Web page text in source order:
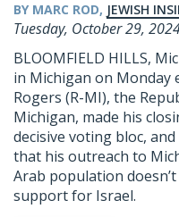
BY MARC ROD, JEWISH
Tuesday, October 29,
BLOOMFIELD HILLS,
in Michigan on Monday
Rogers (R-MI), the
Michigan, made his
decisive voting bloc,
that his outreach to
Arab population
support for Israel.